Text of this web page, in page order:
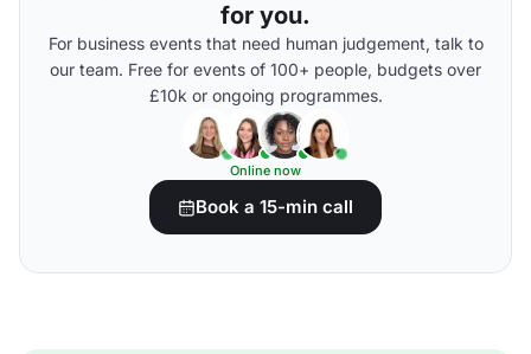
for you.
For business events that need human judgement, talk to
our team. Free for events of 100+ people, budgets over
£10k or ongoing programmes.
Online now
Book a 15-min call